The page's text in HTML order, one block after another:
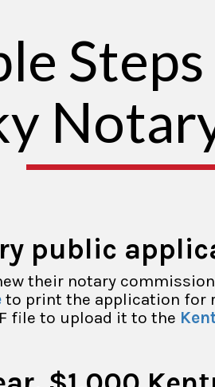
public
their notary
to print the application for
file to upload it to the